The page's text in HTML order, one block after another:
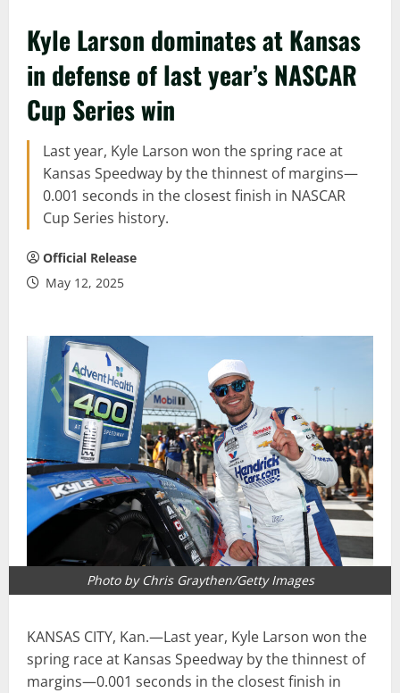
Kyle Larson dominates at Kansas
in defense of last year’s NASCAR
Cup Series win
Last year, Kyle Larson won the spring race at
Kansas Speedway by the thinnest of margins—
0.001 seconds in the closest finish in NASCAR
Cup Series history.
Official Release
May 12, 2025
Photo by Chris Graythen/Getty Images
KANSAS CITY, Kan.—Last year, Kyle Larson won the
spring race at Kansas Speedway by the thinnest of
margins—0.001 seconds in the closest finish in